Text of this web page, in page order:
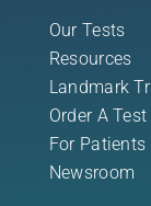
Our Tests
Resources
Landmark
Order A Test
For Patients
Newsroom